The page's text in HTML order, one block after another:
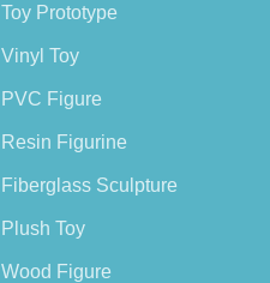
Toy Prototype
Vinyl Toy
PVC Figure
Resin Figurine
Fiberglass Sculpture
Plush Toy
Wood Figure